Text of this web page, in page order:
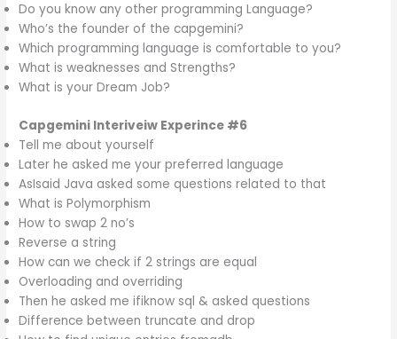
Do you know any other programming Language?
Who’s the founder of the capgemini?
Which programming language is comfortable to you?
What is weaknesses and Strengths?
What is your Dream Job?
Capgemini Interiveiw Experince #6
Tell me about yourself
Later he asked me your preferred language
AsIsaid Java asked some questions related to that
What is Polymorphism
How to swap 2 no’s
Reverse a string
How can we check if 2 strings are equal
Overloading and overriding
Then he asked me ifiknow sql & asked questions
Difference between truncate and drop